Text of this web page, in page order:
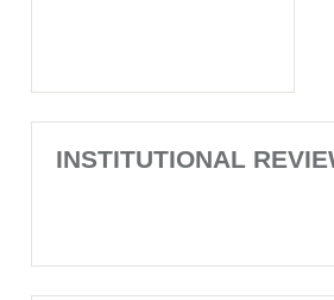
INSTITUTIONAL